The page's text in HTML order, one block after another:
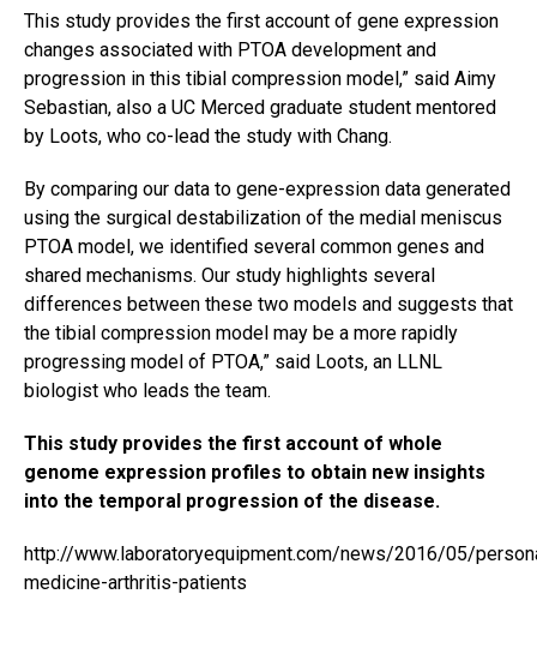
This study provides the first account of gene expression
changes associated with PTOA development and
progression in this tibial compression model,” said Aimy
Sebastian, also a UC Merced graduate student mentored
by Loots, who co-lead the study with Chang.
By comparing our data to gene-expression data generated
using the surgical destabilization of the medial meniscus
PTOA model, we identified several common genes and
shared mechanisms. Our study highlights several
differences between these two models and suggests that
the tibial compression model may be a more rapidly
progressing model of PTOA,” said Loots, an LLNL
biologist who leads the team.
This study provides the first account of whole
genome expression profiles to obtain new insights
into the temporal progression of the disease.
http://www.laboratoryequipment.com/news/2016/05/
medicine-arthritis-patients